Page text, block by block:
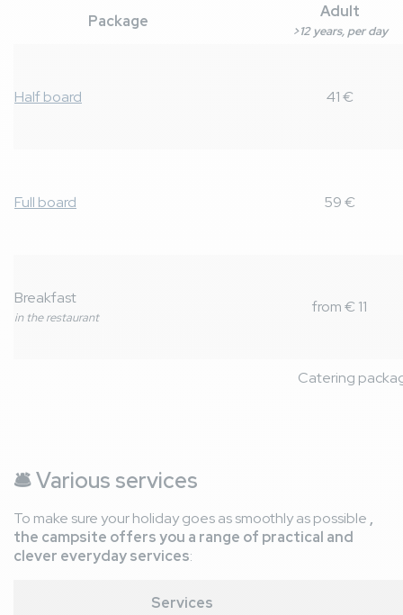
Catering
Package
Adult
>12 years, per day
Half board 41 €
Full board 59 €
Breakfast
in the restaurant
from € 11
🛎️Various services
To make sure your holiday goes as smoothly as possible ,
the campsite offers you a range of practical and
clever everyday services:
Services